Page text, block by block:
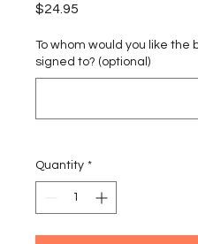
$24.95
To whom would you like the
signed to? (optional)
Quantity *